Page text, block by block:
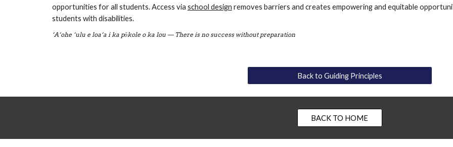
opportunities for all students. Access via school design removes barriers and creates empowering and equitable
students with disabilities.
‘A‘ohe ‘ulu e loa‘a i ka pōkole o ka lou — There is no success without preparation
Back to Guiding Principles
BACK TO HOME